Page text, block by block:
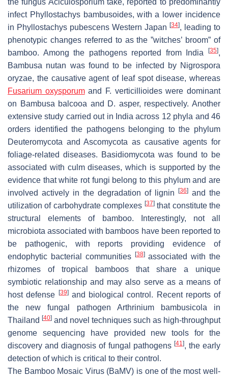
the fungus Aciculosporium take, reported to predominantly
infect Phyllostachys bambusoides, with a lower incidence
in Phyllostachys pubescens Western Japan [34], leading to
phenotypic changes referred to as the ”witches’ broom” of
bamboo. Among the pathogens reported from India
[35],
Bambusa nutan was found to be infected by Nigrospora
oryzae, the causative agent of leaf spot disease, whereas
Fusarium oxysporumand F. verticillioides were dominant
on Bambusa balcooa and D. asper, respectively. Another
extensive study carried out in India across 12 phyla and 46
orders identified the pathogens belonging to the phylum
Deuteromycota and Ascomycota as causative agents for
foliage-related diseases. Basidiomycota was found to be
associated with culm diseases, which is supported by the
evidence that white rot fungi belong to this phylum and are
involved actively in the degradation of lignin
[36] and the
utilization of carbohydrate complexes [37]that constitute the
structural elements of bamboo. Interestingly, not all
microbiota associated with bamboos have been reported to
be pathogenic, with reports providing evidence of
endophytic bacterial communities
[38]associated with the
rhizomes of tropical bamboos that share a unique
symbiotic relationship and may also serve as a means of
host defense
[39]and biological control. Recent reports of
the new fungal pathogen Arthrinium bambusicola in
Thailand [40] and novel techniques such as high-throughput
genome sequencing have provided new tools for the
discovery and diagnosis of fungal pathogens [41], the early
detection of which is critical to their control.
The Bamboo Mosaic Virus (BaMV) is one of the most well-